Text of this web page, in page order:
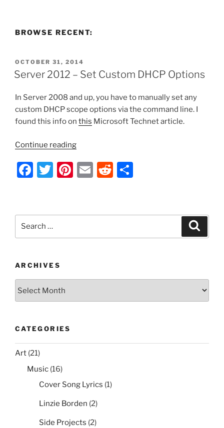
BROWSE RECENT:
POSTED
ON
OCTOBER 31, 2014
Server 2012 – Set Custom DHCP Options
In Server 2008 and up, you have to manually set any
custom DHCP scope options via the command line. I
found this info on this Microsoft Technet article.
Continue reading“Server
–
Set
Options”
F
e
b
o
k
T
er
Pi
e
st
E
l
R
di
t
e
ARCHIVES
CATEGORIES
Art (21)
Music (16)
Cover Song Lyrics (1)
Linzie Borden (2)
Side Projects (2)